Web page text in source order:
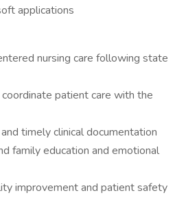
applications
nursing care following state
patient care with the
timely clinical documentation
family education and emotional
improvement and patient safety